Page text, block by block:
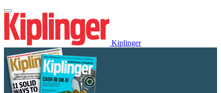
Kiplinger